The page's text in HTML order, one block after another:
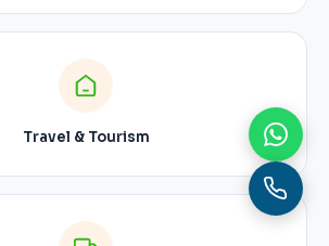
Travel & Tourism